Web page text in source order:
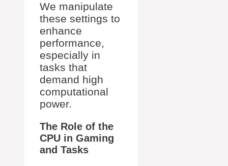
We manipulate
these settings to
enhance
performance,
especially in
tasks that
demand high
computational
power.
The Role of the
CPU in Gaming
and Tasks